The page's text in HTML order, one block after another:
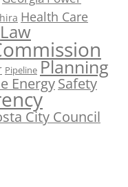
Health Care
Law
Pipeline Planning
EnergySafety
City Council